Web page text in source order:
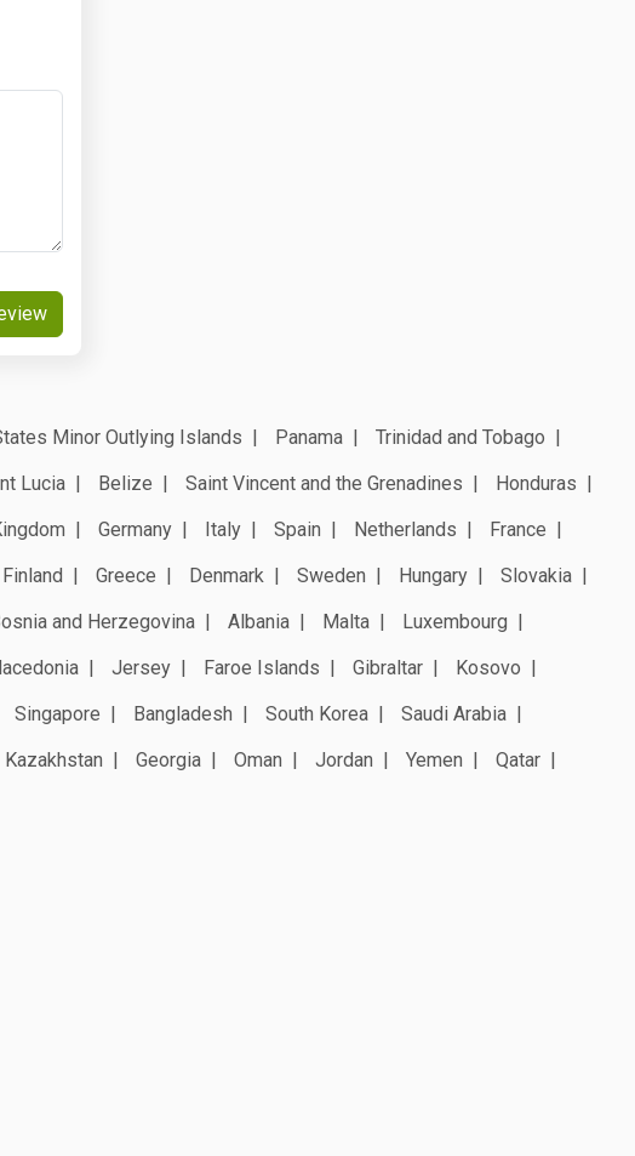
Minor Outlying Islands Panama
Trinidad and Tobago
Lucia Belize Saint Vincent and the Grenadines
Honduras
Germany Italy Spain Netherlands
France
Finland Greece Denmark Sweden Hungary
Slovakia
and Herzegovina Albania Malta
Luxembourg
Jersey Faroe Islands Gibraltar
Kosovo
Singapore Bangladesh South Korea
Saudi Arabia
Kazakhstan Georgia Oman Jordan Yemen Qatar